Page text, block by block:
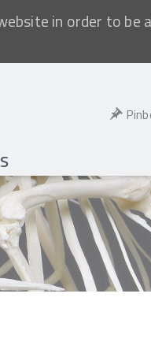
in order to